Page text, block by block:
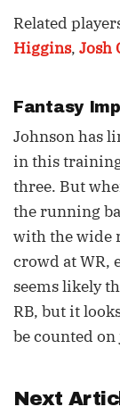
Related
Higgins, Josh
Fantasy
Johnson has
in this
three. But
the running
with the wide
crowd at WR,
seems likely
RB, but it
be counted on
Next